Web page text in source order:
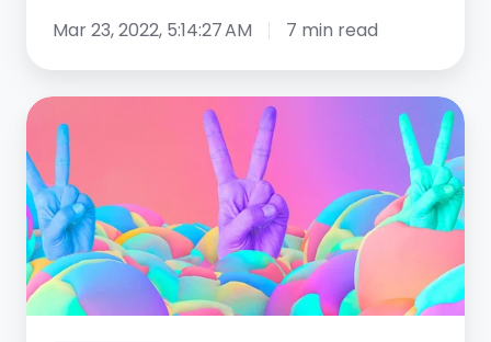
Mar 23, 2022, 5:14:27 AM 7 min read
Top
healthcare
recruiting
results
to
expect